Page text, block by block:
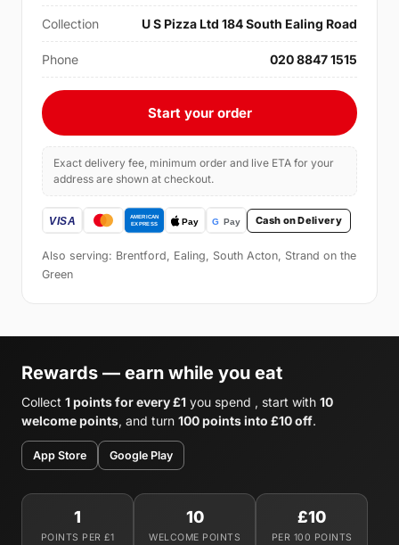
Collection U S Pizza Ltd 184 South Ealing Road
Phone 020 8847 1515
Start your order
Exact delivery fee, minimum order and live ETA for your
address are shown at checkout.
Cash on Delivery
Also serving: Brentford, Ealing, South Acton, Strand on the
Green
Rewards — earn while you eat
Collect 1 points for every £1 you spend , start with 10
welcome points, and turn 100 points into £10 off.
App Store Google Play
1
POINTS PER £1
10
WELCOME POINTS
£10
PER 100 POINTS